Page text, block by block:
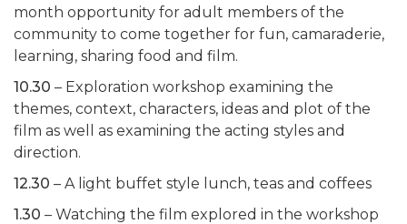
month opportunity for adult members of the
community to come together for fun, camaraderie,
learning, sharing food and film.
10.30 – Exploration workshop examining the
themes, context, characters, ideas and plot of the
film as well as examining the acting styles and
direction.
12.30 – A light buffet style lunch, teas and coffees
1.30 – Watching the film explored in the workshop